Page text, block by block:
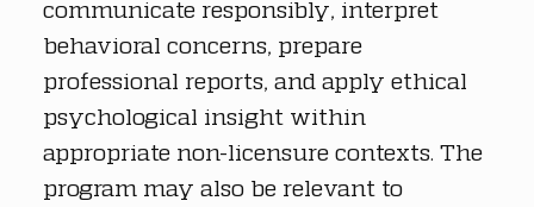
communicate responsibly, interpret
behavioral concerns, prepare
professional reports, and apply ethical
psychological insight within
appropriate non-licensure contexts. The
program may also be relevant to